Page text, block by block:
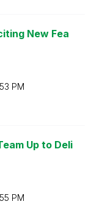
New Fea
PM
Up to Deli
PM